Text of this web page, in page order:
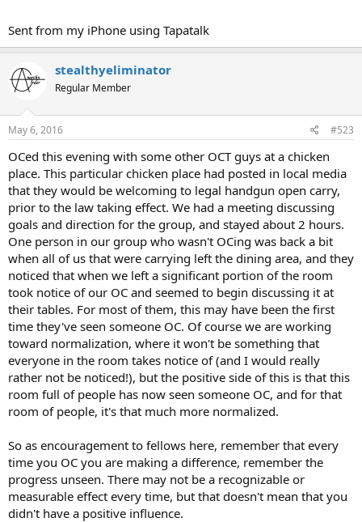
Sent from my iPhone using Tapatalk
stealthyeliminator
Regular Member
May 6, 2016 #523
OCed this evening with some other OCT guys at a chicken
place. This particular chicken place had posted in local media
that they would be welcoming to legal handgun open carry,
prior to the law taking effect. We had a meeting discussing
goals and direction for the group, and stayed about 2 hours.
One person in our group who wasn't OCing was back a bit
when all of us that were carrying left the dining area, and they
noticed that when we left a significant portion of the room
took notice of our OC and seemed to begin discussing it at
their tables. For most of them, this may have been the first
time they've seen someone OC. Of course we are working
toward normalization, where it won't be something that
everyone in the room takes notice of (and I would really
rather not be noticed!), but the positive side of this is that this
room full of people has now seen someone OC, and for that
room of people, it's that much more normalized.
So as encouragement to fellows here, remember that every
time you OC you are making a difference, remember the
progress unseen. There may not be a recognizable or
measurable effect every time, but that doesn't mean that you
didn't have a positive influence.